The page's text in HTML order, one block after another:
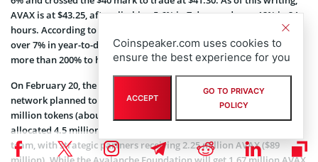
AVAX is at $43.25, after climbing 5.6% in 7 days and over 12% in 24
hours. According to MarketWatch data, AVAX has gained a little
over 7% in year-to-date (YTD) returns. Last year, AVAX returned
more than 200% to holders.
On February 20, the price of
network planned to unlock 2.6% of the AVAX token supply, or 9.54
million tokens (about $367 million). The distribution schedule
allocated 4.5 million AVAX ($177 million) to the core Avalanche
team, with strategic partners receiving 2.25 million AVAX ($89
Coinspeaker.com uses cookies to
ensure the best experience for you
ACCEPT
GO TO PRIVACY
POLICY